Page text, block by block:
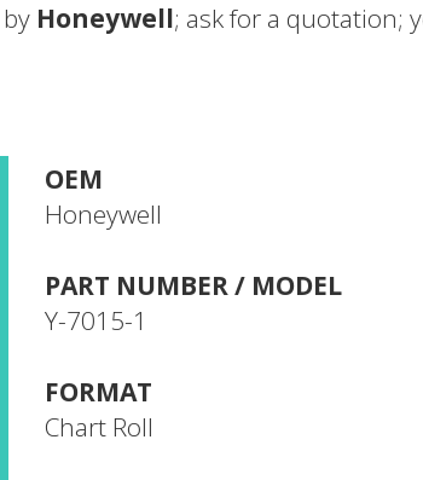
by Honeywell; ask for a quotation;
OEM
Honeywell
PART NUMBER / MODEL
Y-7015-1
FORMAT
Chart Roll